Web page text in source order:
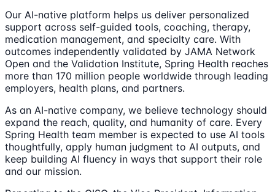
Our AI-native platform helps us deliver personalized
support across self-guided tools, coaching, therapy,
medication management, and specialty care. With
outcomes independently validated by JAMA Network
Open and the Validation Institute, Spring Health reaches
more than 170 million people worldwide through leading
employers, health plans, and partners.
As an AI-native company, we believe technology should
expand the reach, quality, and humanity of care. Every
Spring Health team member is expected to use AI tools
thoughtfully, apply human judgment to AI outputs, and
keep building AI fluency in ways that support their role
and our mission.